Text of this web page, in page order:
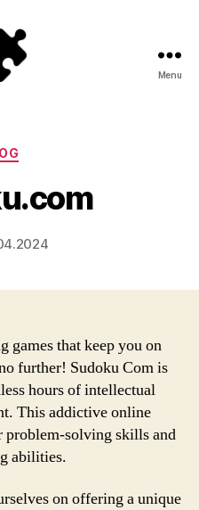
Menu
Categories
games that keep you on
further! Sudoku Com is
hours of intellectual
This addictive online
problem-solving skills and
abilities.
on offering a unique